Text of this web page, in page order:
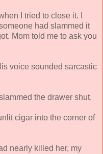
I tried to close it. I
had slammed it
Mom told me to ask you
voice sounded sarcastic
the drawer shut.
cigar into the corner of
nearly killed her, my